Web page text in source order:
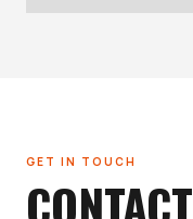
GET IN TOUCH
CONTACT